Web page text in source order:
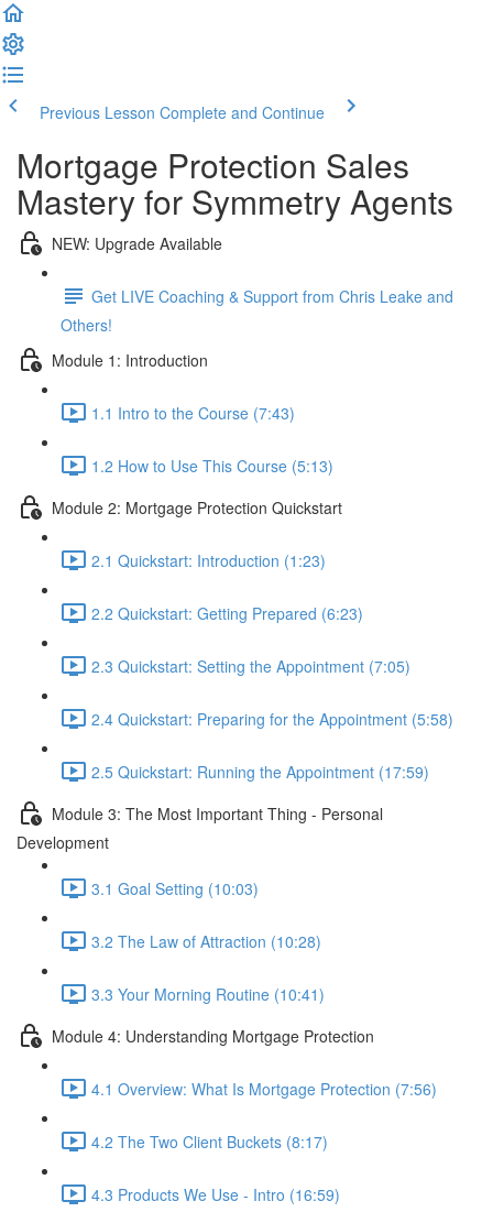
Previous Lesson Complete and Continue
Mortgage Protection Sales
Mastery for Symmetry Agents
NEW: Upgrade Available
Get LIVE Coaching & Support from Chris Leake and
Others!
Module 1: Introduction
1.1 Intro to the Course (7:43)
1.2 How to Use This Course (5:13)
Module 2: Mortgage Protection Quickstart
2.1 Quickstart: Introduction (1:23)
2.2 Quickstart: Getting Prepared (6:23)
2.3 Quickstart: Setting the Appointment (7:05)
2.4 Quickstart: Preparing for the Appointment (5:58)
2.5 Quickstart: Running the Appointment (17:59)
Module 3: The Most Important Thing - Personal
Development
3.1 Goal Setting (10:03)
3.2 The Law of Attraction (10:28)
3.3 Your Morning Routine (10:41)
Module 4: Understanding Mortgage Protection
4.1 Overview: What Is Mortgage Protection (7:56)
4.2 The Two Client Buckets (8:17)
4.3 Products We Use - Intro (16:59)